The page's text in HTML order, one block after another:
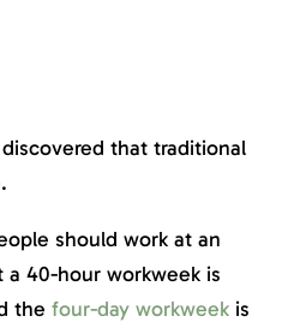
that traditional
should work at an
40-hour workweek is
the four-day workweekis